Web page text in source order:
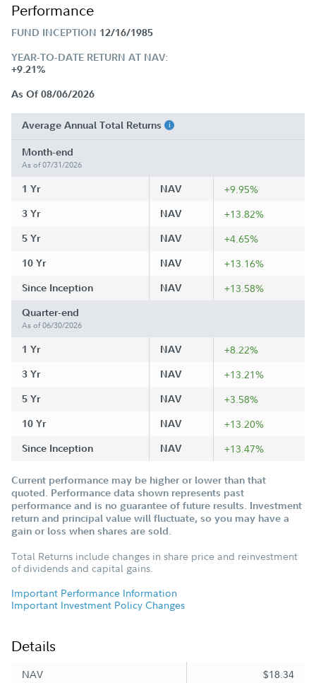
Performance
FUND INCEPTION 12/16/1985
YEAR-TO-DATE RETURN AT NAV:
+9.21%
As Of 08/06/2026
Average Annual Total Returns
Month-end
As of 07/31/2026
1 Yr NAV +9.95%
3 Yr NAV +13.82%
5 Yr NAV +4.65%
10 Yr NAV +13.16%
Since Inception NAV +13.58%
Quarter-end
As of 06/30/2026
1 Yr NAV +8.22%
3 Yr NAV +13.21%
5 Yr NAV +3.58%
10 Yr NAV +13.20%
Since Inception NAV +13.47%
Current performance may be higher or lower than that
quoted. Performance data shown represents past
performance and is no guarantee of future results. Investment
return and principal value will fluctuate, so you may have a
gain or loss when shares are sold.
Total Returns include changes in share price and reinvestment
of dividends and capital gains.
Important Performance Information
Important Investment Policy Changes
Details
NAV
$18.34